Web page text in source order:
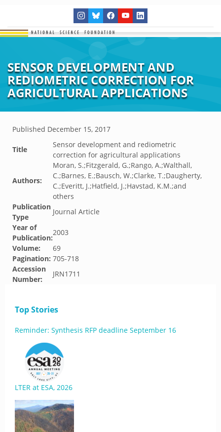
SENSOR DEVELOPMENT AND
REDIOMETRIC CORRECTION FOR
AGRICULTURAL APPLICATIONS
Published December 15, 2017
Title
Sensor development and rediometric
correction for agricultural applications
Authors:
Moran, S.;Fitzgerald, G.;Rango, A.;Walthall,
C.;Barnes, E.;Bausch, W.;Clarke, T.;Daugherty,
C.;Everitt, J.;Hatfield, J.;Havstad, K.M.;and
others
Publication
Type
Journal Article
Year of
Publication:
2003
Volume:
69
Pagination: 705-718
Accession
Number:
JRN1711
Top Stories
Reminder: Synthesis RFP deadline September 16
LTER at ESA, 2026